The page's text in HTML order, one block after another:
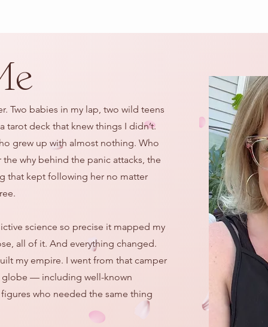
Two babies in my lap, two wild teens
tarot deck that knew things I didn’t.
grew up with almost nothing. Who
why behind the panic attacks, the
that kept following her no matter
science so precise it mapped my
all of it. And everything changed.
my empire. I went from that camper
globe — including well-known
who needed the same thing